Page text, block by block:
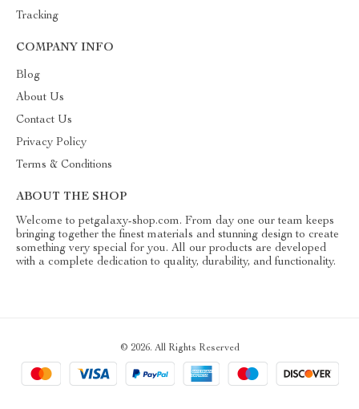
Tracking
COMPANY INFO
Blog
About Us
Contact Us
Privacy Policy
Terms & Conditions
ABOUT THE SHOP
Welcome to petgalaxy-shop.com. From day one our team keeps
bringing together the finest materials and stunning design to create
something very special for you. All our products are developed
with a complete dedication to quality, durability, and functionality.
© 2026. All Rights Reserved